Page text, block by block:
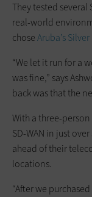
They tested several
real-world
choseAruba’s
“We let it run for a
was fine,” says
back was that the
With a three-
SD-WAN in just
ahead of their
locations.
“After we